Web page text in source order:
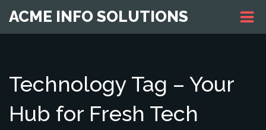
ACME INFO SOLUTIONS
Technology Tag – Your
Hub for Fresh Tech